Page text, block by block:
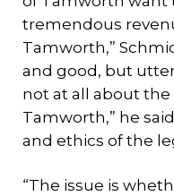
tremendous
Tamworth,”
and good, but
not at all about
Tamworth,” he
and ethics of the
“The issue is